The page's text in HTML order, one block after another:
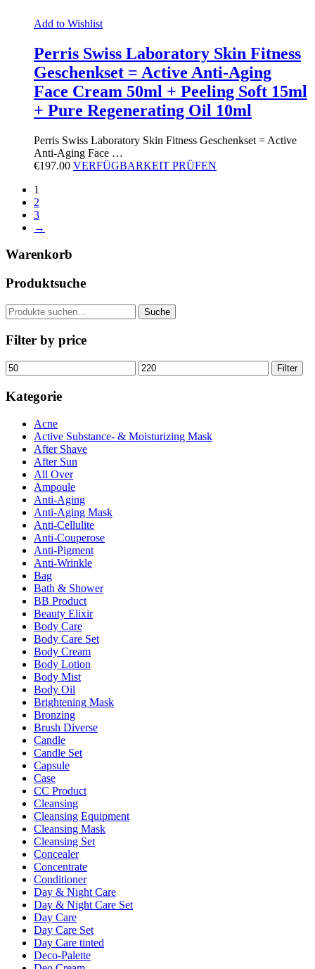
Add to Wishlist
Perris Swiss Laboratory Skin Fitness
Geschenkset = Active Anti-Aging
Face Cream 50ml + Peeling Soft 15ml
+ Pure Regenerating Oil 10ml
Perris Swiss Laboratory Skin Fitness Geschenkset = Active
Anti-Aging Face …
€197.00 VERFÜGBARKEIT PRÜFEN
1
2
3
→
Warenkorb
Produktsuche
Suche
nach:
Suche
Filter by price
Min.
Preis
Max.
Preis
Filter
Kategorie
Acne
Active Substance- & Moisturizing Mask
After Shave
After Sun
All Over
Ampoule
Anti-Aging
Anti-Aging Mask
Anti-Cellulite
Anti-Couperose
Anti-Pigment
Anti-Wrinkle
Bag
Bath & Shower
BB Product
Beauty Elixir
Body Care
Body Care Set
Body Cream
Body Lotion
Body Mist
Body Oil
Brightening Mask
Bronzing
Brush Diverse
Candle
Candle Set
Capsule
Case
CC Product
Cleansing
Cleansing Equipment
Cleansing Mask
Cleansing Set
Concealer
Concentrate
Conditioner
Day & Night Care
Day & Night Care Set
Day Care
Day Care Set
Day Care tinted
Deco-Palette